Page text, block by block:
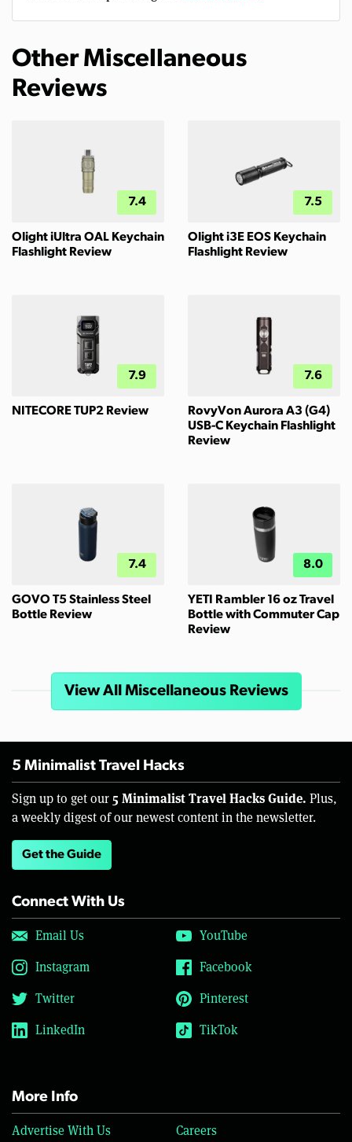
Other Miscellaneous
Reviews
7.4
Olight iUltra OAL Keychain
Flashlight Review
7.5
Olight i3E EOS Keychain
Flashlight Review
7.9
NITECORE TUP2 Review
7.6
RovyVon Aurora A3 (G4)
USB-C Keychain Flashlight
Review
7.4
GOVO T5 Stainless Steel
Bottle Review
8.0
YETI Rambler 16 oz Travel
Bottle with Commuter Cap
Review
View All Miscellaneous Reviews
5 Minimalist Travel Hacks
Sign up to get our 5 Minimalist Travel Hacks Guide. Plus,
a weekly digest of our newest content in the newsletter.
Get the Guide
Connect With Us
Email Us
YouTube
Instagram
Facebook
Twitter
Pinterest
LinkedIn
TikTok
More Info
Advertise With Us Careers